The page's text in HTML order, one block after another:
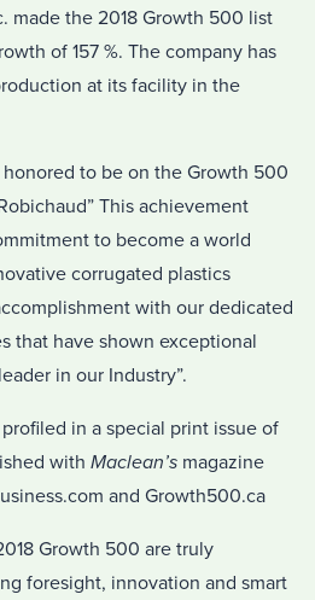
made the 2018 Growth 500 list
of 157 %. The company has
at its facility in the
honored to be on the Growth 500
This achievement
to become a world
corrugated plastics
with our dedicated
that have shown exceptional
in our Industry”.
in a special print issue of
with Maclean’s magazine
and Growth500.ca
Growth 500 are truly
foresight, innovation and smart